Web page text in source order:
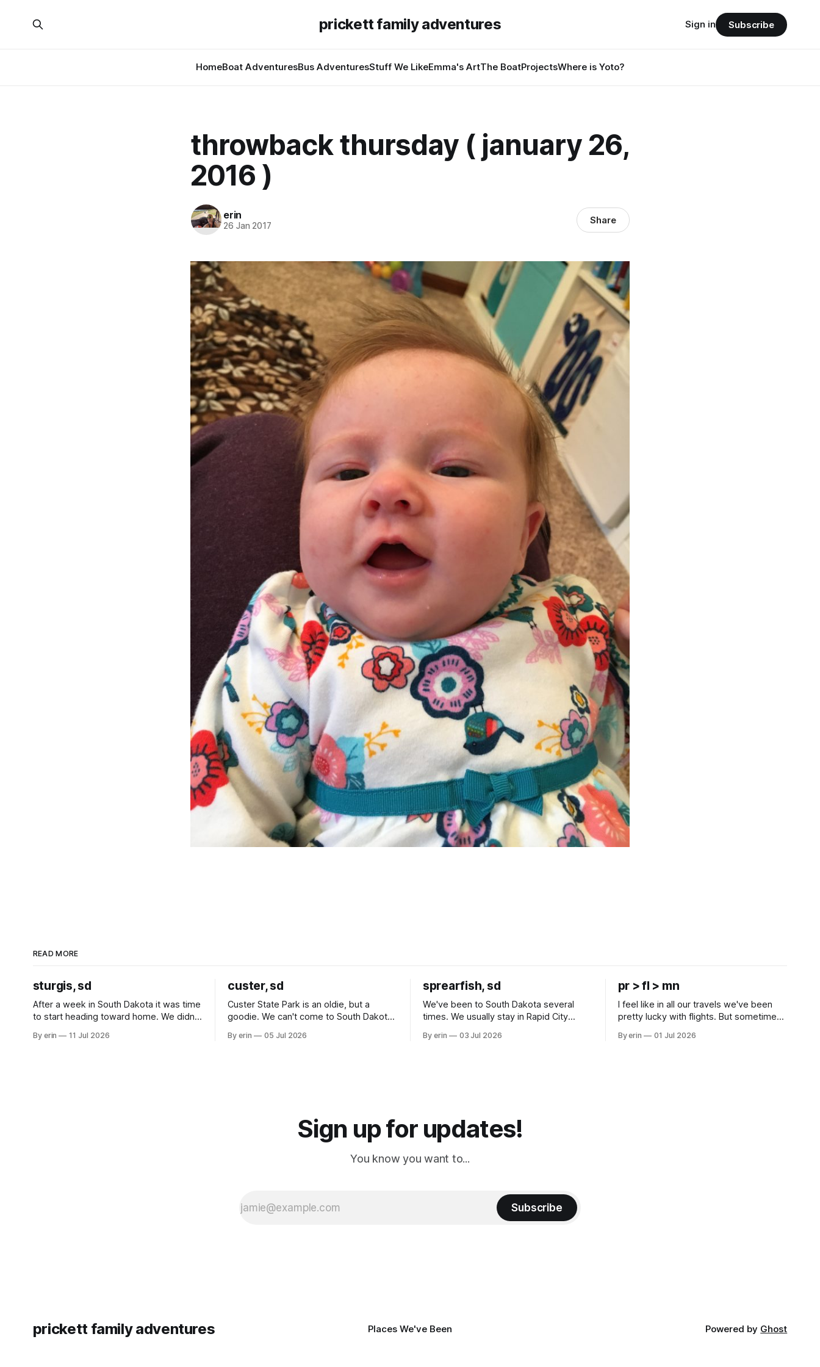
prickett family adventures
HomeBoat AdventuresBus AdventuresStuff We LikeEmma's ArtThe BoatProjectsWhere is Yoto?
Sign in Subscribe
throwback thursday ( january 26,
2016 )
erin
26 Jan 2017 Share
READ MORE
sturgis, sd
After a week in South Dakota it was time
to start heading toward home. We didn't
all the work we did to get it cleaned and
By erin 11 Jul 2026
custer, sd
Custer State Park is an oldie, but a
goodie. We can't come to South Dakota
Unfortunately it was an 1.5 hour drive
By erin 05 Jul 2026
sprearfish, sd
We've been to South Dakota several
times. We usually stay in Rapid City
our campground is in Sturgis, SD. There
By erin 03 Jul 2026
pr > fl > mn
I feel like in all our travels we've been
pretty lucky with flights. But sometimes
Puerto Rico to Florida kept getting
By erin 01 Jul 2026
Sign up for updates!
You know you want to...
Subscribe
prickett family adventures Places We've Been Powered by Ghost